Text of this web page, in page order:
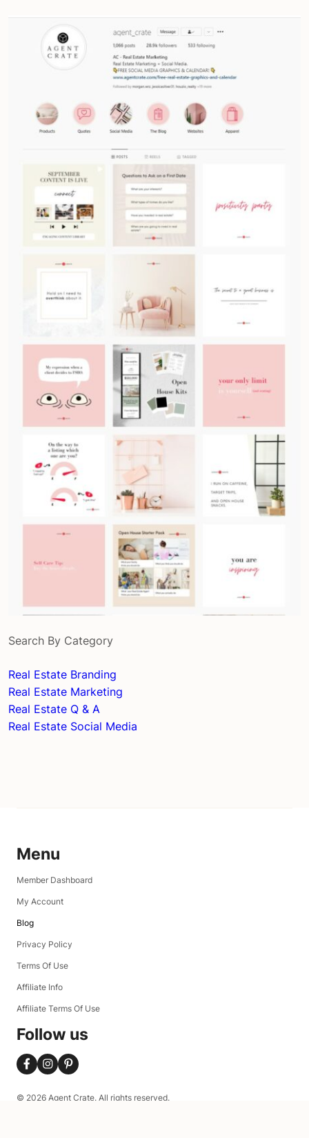
Search By Category
Real Estate Branding
Real Estate Marketing
Real Estate Q & A
Real Estate Social Media
Menu
Member Dashboard
My Account
Blog
Privacy Policy
Terms Of Use
Affiliate Info
Affiliate Terms Of Use
Follow us
© 2026 Agent Crate. All rights reserved.